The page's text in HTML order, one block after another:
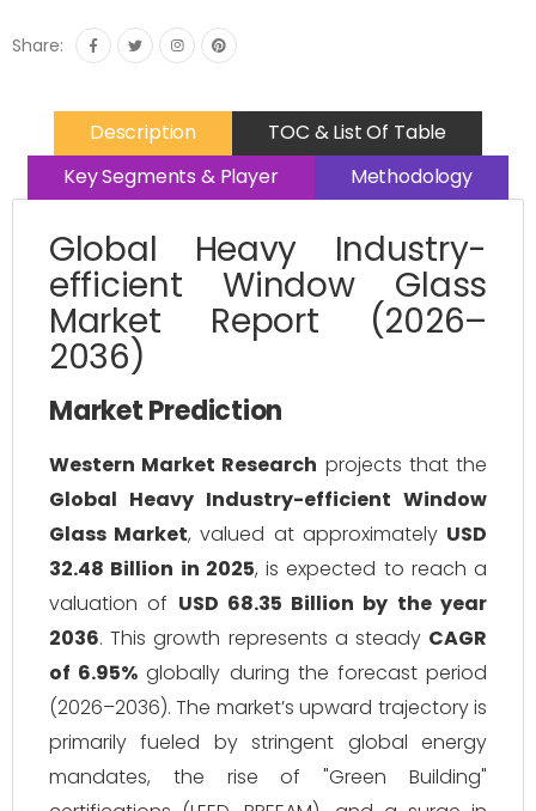
Share:
Description
TOC & List Of Table
Key Segments & Player
Methodology
Global Heavy Industry-
efficient Window Glass
Market Report (2026–
2036)
Market Prediction
Western Market Research projects that the
Global Heavy Industry-efficient Window
Glass Market, valued at approximately USD
32.48 Billion in 2025, is expected to reach a
valuation of USD 68.35 Billion by the year
2036. This growth represents a steady CAGR
of 6.95% globally during the forecast period
(2026–2036). The market’s upward trajectory is
primarily fueled by stringent global energy
mandates, the rise of "Green Building"